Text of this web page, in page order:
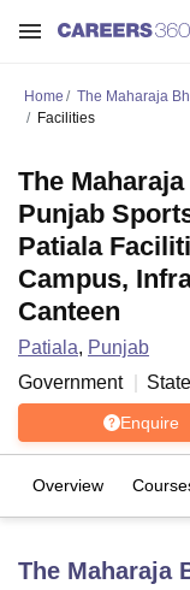
Home
The Maharaja
Facilities
The
Punjab
Patiala
Campus,
Canteen
Patiala, Punjab
Government
Enquire
Overview
The Maharaja